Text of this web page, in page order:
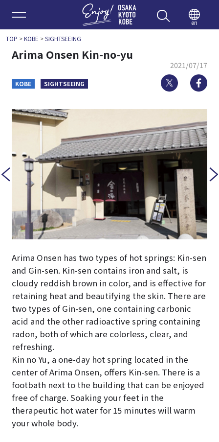
Enjoy
en
TOP >KOBE >SIGHTSEEING
Arima Onsen Kin-no-yu
2021/07/17
KOBE SIGHTSEEING Twitter
Arima Onsen has two types of hot springs: Kin-sen
and Gin-sen. Kin-sen contains iron and salt, is
cloudy reddish brown in color, and is effective for
retaining heat and beautifying the skin. There are
two types of Gin-sen, one containing carbonic
acid and the other radioactive spring containing
radon, both of which are colorless, clear, and
refreshing.
Kin no Yu, a one-day hot spring located in the
center of Arima Onsen, offers Kin-sen. There is a
footbath next to the building that can be enjoyed
free of charge. Soaking your feet in the
therapeutic hot water for 15 minutes will warm
your whole body.